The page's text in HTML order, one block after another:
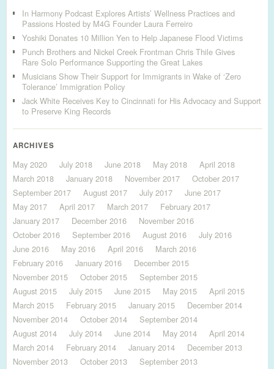
In Harmony Podcast Explores Artists’ Wellness Practices and
Passions Hosted by M4G Founder Laura Ferreiro
Yoshiki Donates 10 Million Yen to Help Japanese Flood Victims
Punch Brothers and Nickel Creek Frontman Chris Thile Gives
Rare Solo Performance Supporting the Great Lakes
Musicians Show Their Support for Immigrants in Wake of ‘Zero
Tolerance’ Immigration Policy
Jack White Receives Key to Cincinnati for His Advocacy and Support
to Preserve King Records
ARCHIVES
May 2020 July 2018 June 2018 May 2018
April 2018
March 2018
January 2018 November 2017
October 2017
September 2017
August 2017 July 2017
June 2017
May 2017
April 2017 March 2017
February 2017
January 2017
December 2016
November 2016
October 2016
September 2016 August 2016
July 2016
June 2016
May 2016 April 2016
March 2016
February 2016
January 2016
December 2015
November 2015
October 2015
September 2015
August 2015
July 2015 June 2015 May 2015
April 2015
March 2015
February 2015 January 2015
December 2014
November 2014
October 2014
September 2014
August 2014
July 2014 June 2014 May 2014
April 2014
March 2014
February 2014 January 2014
December 2013
November 2013
October 2013
September 2013